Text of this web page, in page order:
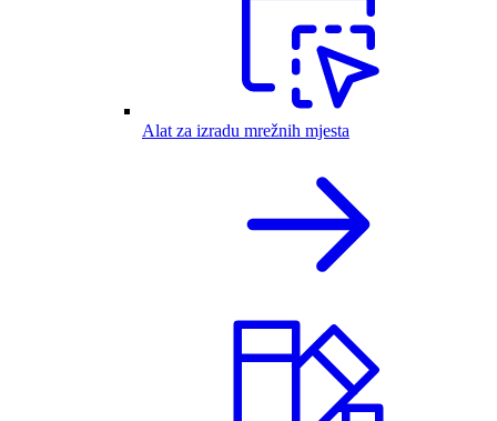
Alat za izradu mrežnih mjesta